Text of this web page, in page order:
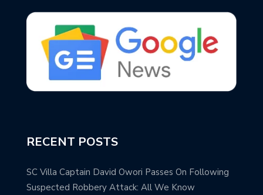
RECENT POSTS
SC Villa Captain David Owori Passes On Following
Suspected Robbery Attack: All We Know